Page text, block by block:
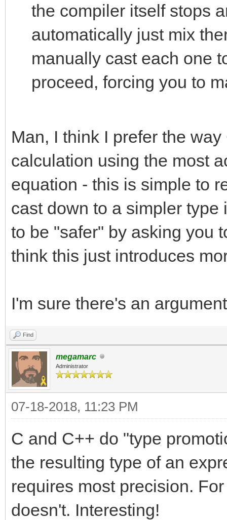
the compiler itself stops
automatically just mix
manually cast each one
proceed, forcing you to
Man, I think I prefer the
calculation using the most
equation - this is simple to
cast down to a simpler
to be "safer" by asking you
think this just introduces
I'm sure there's an
Find
megamarc
Administrator
07-18-2018, 11:23 PM
C and C++ do "type
the resulting type of an
requires most precision.
doesn't. Interesting!